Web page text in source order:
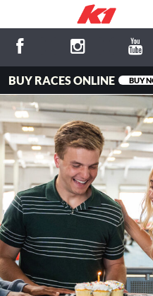
BUY RACES ONLINE BUY